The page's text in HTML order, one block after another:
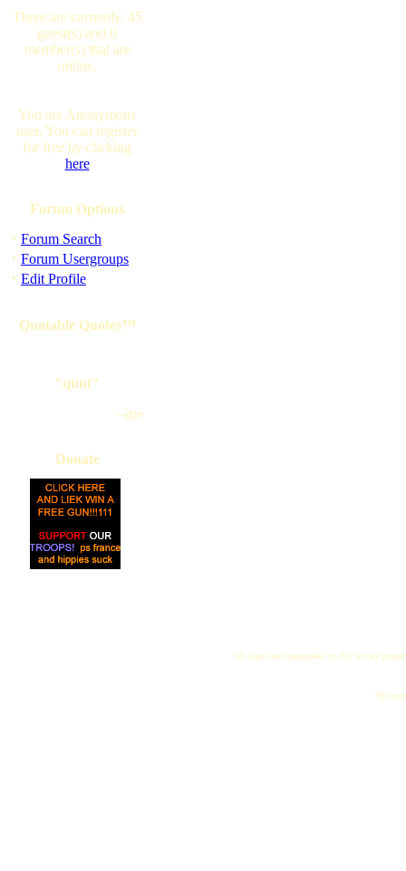
There are currently, 45
guest(s) and 0
member(s) that are
online.
You are Anonymous
user. You can register
for free by clicking
here
Forum Options
· Forum Search
· Forum Usergroups
· Edit Profile
Quotable Quotes™
"qunt"
--me
Donate
All logos and trademarks in this site are
"My